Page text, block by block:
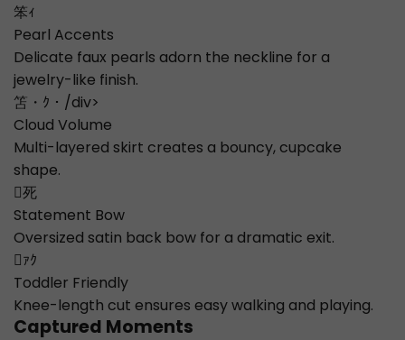
笨ｨ
Pearl Accents
Delicate faux pearls adorn the neckline for a
jewelry-like finish.
笘・ｸ・/div>
Cloud Volume
Multi-layered skirt creates a bouncy, cupcake
shape.
死
Statement Bow
Oversized satin back bow for a dramatic exit.
ｧｸ
Toddler Friendly
Knee-length cut ensures easy walking and playing.
Captured Moments